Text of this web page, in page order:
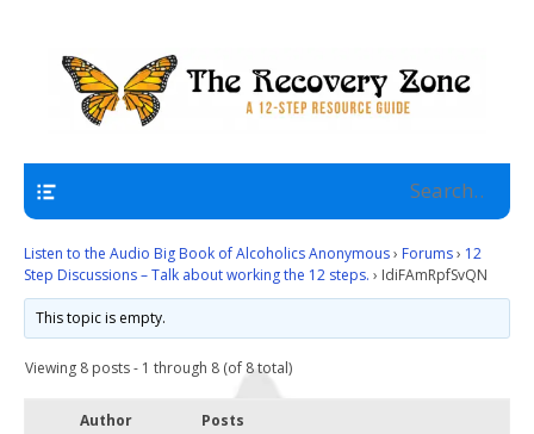
The Recovery Zone
Listen to the Audio Big Book of Alcoholics Anonymous› Forums› 12
Step Discussions – Talk about working the 12 steps. › IdiFAmRpfSvQN
This topic is empty.
Viewing 8 posts - 1 through 8 (of 8 total)
Author Posts